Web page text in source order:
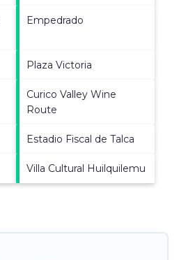
Empedrado
Plaza Victoria
Curico Valley Wine
Route
Estadio Fiscal de Talca
Villa Cultural Huilquilemu